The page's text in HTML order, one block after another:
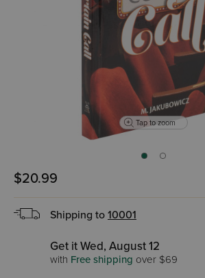
Tap to zoom
$20.99
Shipping to 10001
Get it Wed, August 12
with Free shipping over $69